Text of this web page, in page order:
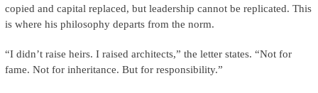
copied and capital replaced, but leadership cannot be replicated. This
is where his philosophy departs from the norm.
“I didn’t raise heirs. I raised architects,” the letter states. “Not for
fame. Not for inheritance. But for responsibility.”